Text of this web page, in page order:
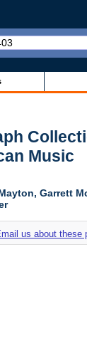
Music
Garrett
us about these